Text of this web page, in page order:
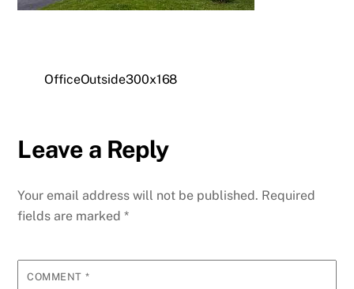
OfficeOutside300x168
Leave a Reply
Your email address will not be published. Required
fields are marked*
COMMENT *